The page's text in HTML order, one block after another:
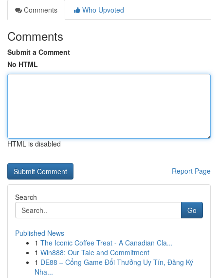
Comments
Who Upvoted
Comments
Submit a Comment
No HTML
HTML is disabled
Report Page
Search
Go
Published News
1 The Iconic Coffee Treat - A Canadian Cla...
1 Win888: Our Tale and Commitment
1 DE88 – Cổng Game Đổi Thưởng Uy Tín, Đăng Ký
Nha...